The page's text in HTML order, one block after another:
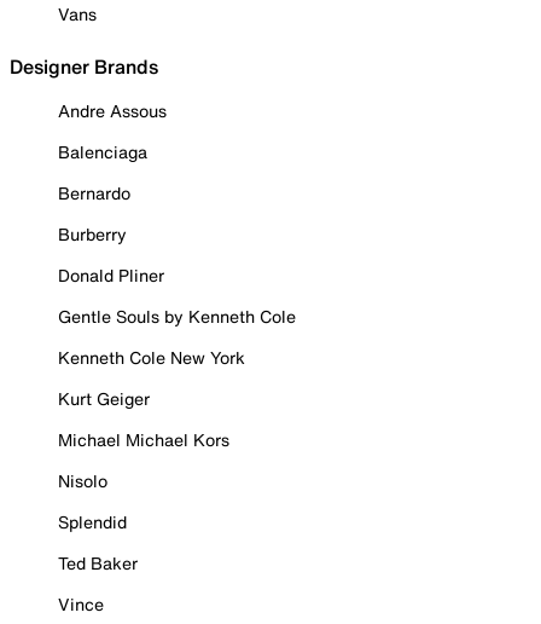
Vans
Designer Brands
Andre Assous
Balenciaga
Bernardo
Burberry
Donald Pliner
Gentle Souls by Kenneth Cole
Kenneth Cole New York
Kurt Geiger
Michael Michael Kors
Nisolo
Splendid
Ted Baker
Vince